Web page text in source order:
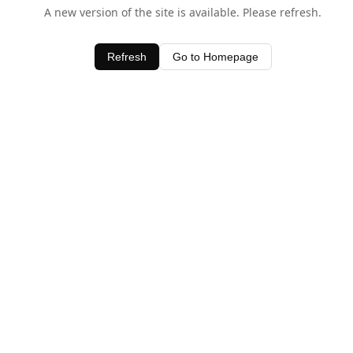
A new version of the site is available. Please refresh.
Refresh Go to Homepage